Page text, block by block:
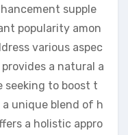
supple
popularity amon
various aspec
a natural a
to boost t
unique blend of h
a holistic appro